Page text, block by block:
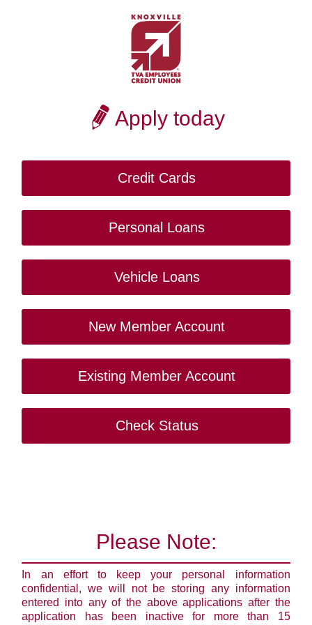
Apply today
Credit Cards
Personal Loans
Vehicle Loans
New Member Account
Existing Member Account
Check Status
Please Note:
In an effort to keep your personal information
confidential, we will not be storing any information
entered into any of the above applications after the
application has been inactive for more than 15